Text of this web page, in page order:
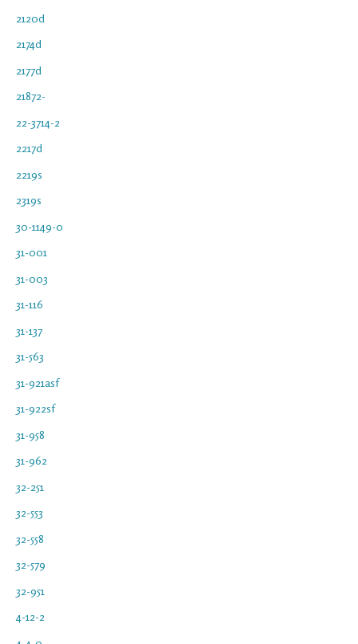
2120d
2174d
2177d
21872-
22-3714-2
2217d
2219s
2319s
30-1149-0
31-001
31-003
31-116
31-137
31-563
31-921asf
31-922sf
31-958
31-962
32-251
32-553
32-558
32-579
32-951
4-12-2